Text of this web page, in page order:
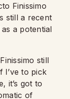
Finissimo
still a recent
a potential
still
I’ve to pick
it’s got to
of